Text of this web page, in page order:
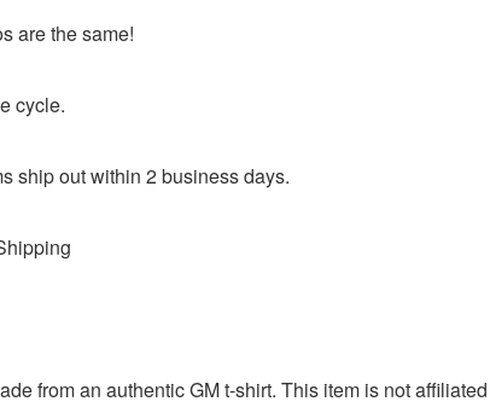
are the same!
cycle.
ship out within 2 business days.
from an authentic GM t-shirt. This item is not